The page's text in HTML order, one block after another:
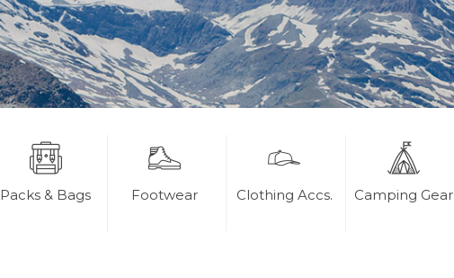
Packs & Bags Footwear Clothing Accs. Camping Gear